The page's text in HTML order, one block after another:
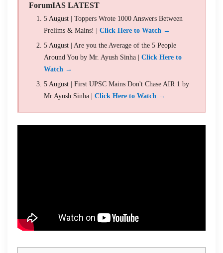
ForumIAS LATEST
5 August | Toppers Wrote 1000 Answers Between
Prelims & Mains! | Click Here to Watch →
5 August | Are you the Average of the 5 People
Around You by Mr. Ayush Sinha | Click Here to
Watch →
5 August | First UPSC Mains Don't Chase AIR 1 by
Mr Ayush Sinha | Click Here to Watch →